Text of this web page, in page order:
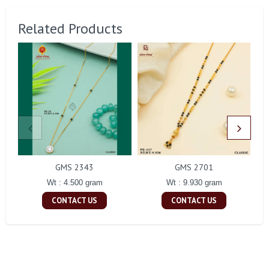
Related Products
GMS 2343
Wt : 4.500 gram
CONTACT US
GMS 2701
Wt : 9.930 gram
CONTACT US